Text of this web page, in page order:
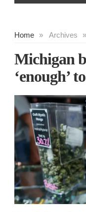
Home » Archives »
Michigan
‘enough’